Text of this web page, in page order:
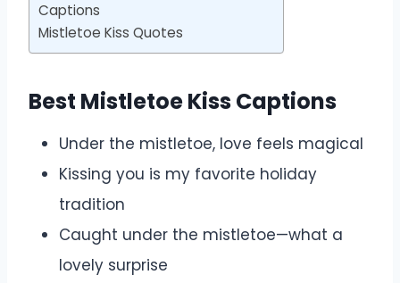
Captions
Mistletoe Kiss Quotes
Best Mistletoe Kiss Captions
Under the mistletoe, love feels magical
Kissing you is my favorite holiday
tradition
Caught under the mistletoe—what a
lovely surprise